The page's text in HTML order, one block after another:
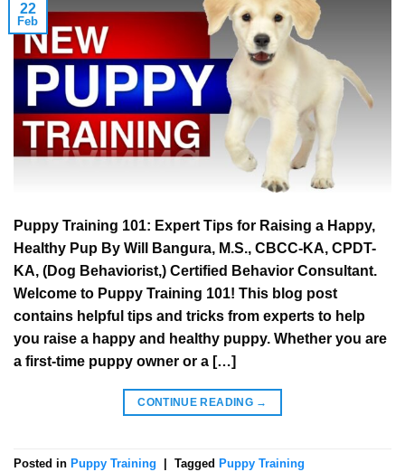
22
Feb
Puppy Training 101: Expert Tips for Raising a Happy,
Healthy Pup By Will Bangura, M.S., CBCC-KA, CPDT-
KA, (Dog Behaviorist,) Certified Behavior Consultant.
Welcome to Puppy Training 101! This blog post
contains helpful tips and tricks from experts to help
you raise a happy and healthy puppy. Whether you are
a first-time puppy owner or a […]
CONTINUE READING →
Posted in Puppy Training Tagged Puppy Training